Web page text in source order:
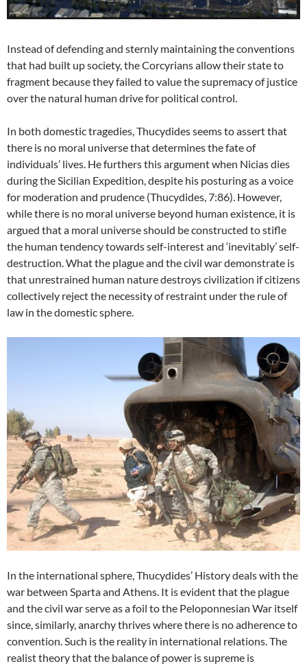
Instead of defending and sternly maintaining the conventions
that had built up society, the Corcyrians allow their state to
fragment because they failed to value the supremacy of justice
over the natural human drive for political control.
In both domestic tragedies, Thucydides seems to assert that
there is no moral universe that determines the fate of
individuals’ lives. He furthers this argument when Nicias dies
during the Sicilian Expedition, despite his posturing as a voice
for moderation and prudence (Thucydides, 7:86). However,
while there is no moral universe beyond human existence, it is
argued that a moral universe should be constructed to stifle
the human tendency towards self-interest and ‘inevitably’ self-
destruction. What the plague and the civil war demonstrate is
that unrestrained human nature destroys civilization if citizens
collectively reject the necessity of restraint under the rule of
law in the domestic sphere.
In the international sphere, Thucydides’ History deals with the
war between Sparta and Athens. It is evident that the plague
and the civil war serve as a foil to the Peloponnesian War itself
since, similarly, anarchy thrives where there is no adherence to
convention. Such is the reality in international relations. The
realist theory that the balance of power is supreme is